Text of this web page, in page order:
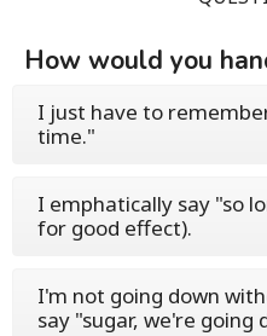
How would you
I just have to
time."
I emphatically say "so
for good effect).
I'm not going down
say "sugar, we're going